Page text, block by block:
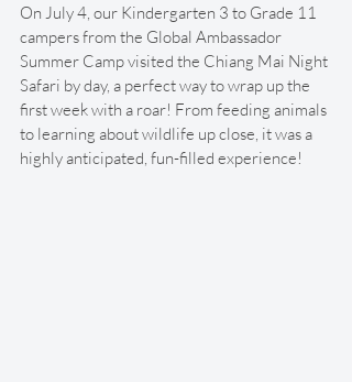
On July 4, our Kindergarten 3 to Grade 11
campers from the Global Ambassador
Summer Camp visited the Chiang Mai Night
Safari by day, a perfect way to wrap up the
first week with a roar! From feeding animals
to learning about wildlife up close, it was a
highly anticipated, fun-filled experience!